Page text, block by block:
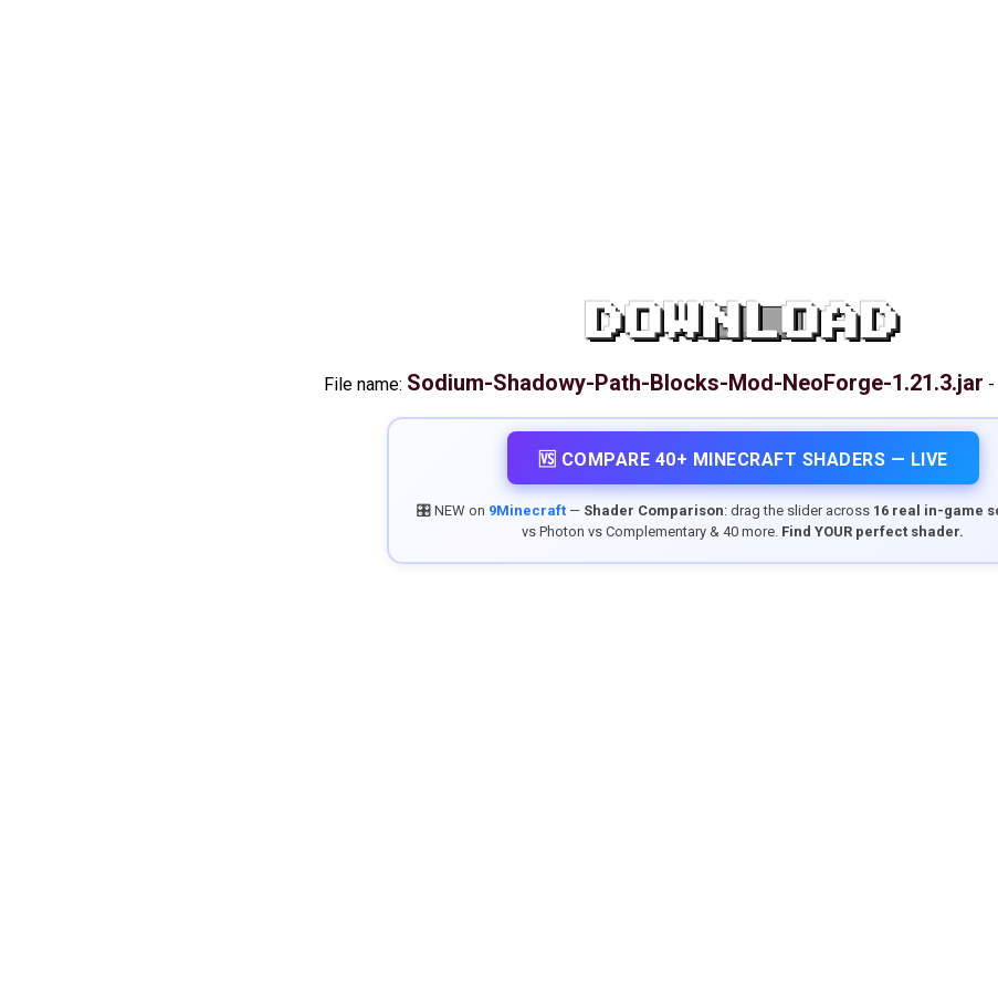
DOWNLOAD
File name: Sodium-Shadowy-Path-Blocks-Mod-NeoForge-1.21.3.jar -
🆚 COMPARE 40+ MINECRAFT SHADERS — LIVE
🎛️ NEW on 9Minecraft— Shader Comparison: drag the slider across 16 real in-game
vs Photon vs Complementary & 40 more. Find YOUR perfect shader.